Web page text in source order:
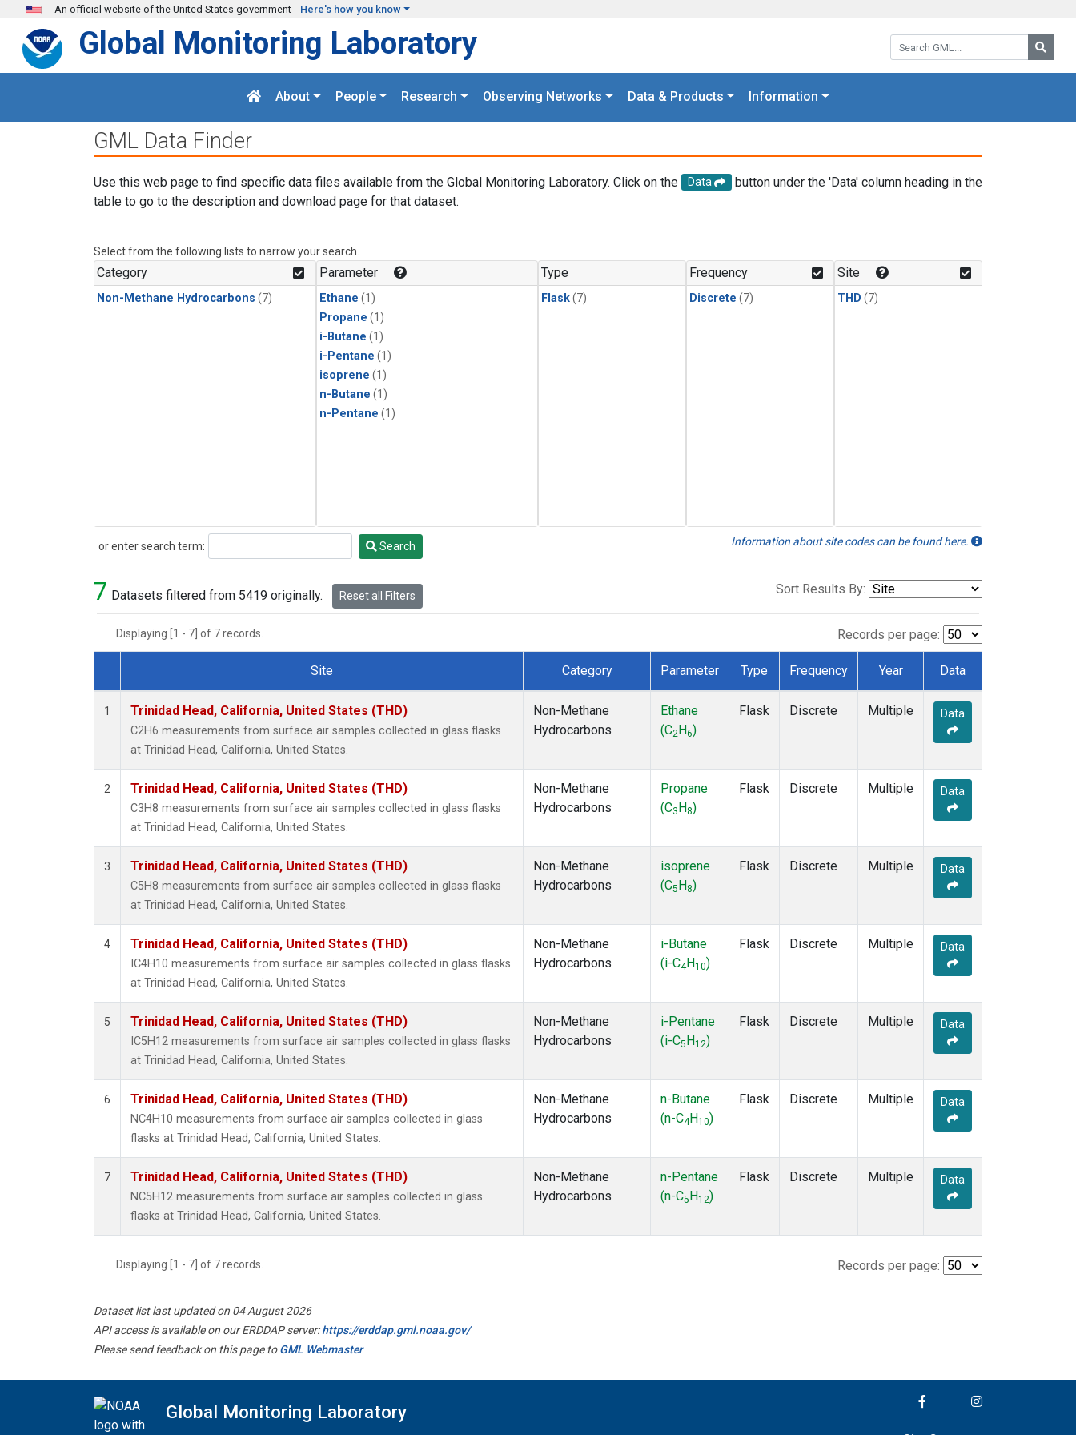
Skip to main content
An official website of the United States government Here's how you know
Search GML:
Global Monitoring Laboratory
About People Research Observing Networks Data & Products Information
GML Data Finder
Use this web page to find specific data files available from the Global Monitoring Laboratory. Click on the Data
button under the 'Data' column heading in the
table to go to the description and download page for that dataset.
Select from the following lists to narrow your search.
Category
Non-Methane Hydrocarbons (7)
Parameter
Ethane (1)
Propane (1)
i-Butane (1)
i-Pentane (1)
isoprene (1)
n-Butane (1)
n-Pentane (1)
Type
Flask(7)
Frequency
Discrete (7)
Site
THD (7)
or enter search term:
Search Search Information about site codes can be found here.
7 Datasets filtered from 5419 originally. Reset all Filters Sort Results By:
Displaying [1 - 7] of 7 records. Records per page:
Dataset Number
Site Category Parameter Type Frequency Year Data
1 Trinidad Head, California, United States (THD)
C2H6 measurements from surface air samples collected in glass flasks
at Trinidad Head, California, United States.
Non-Methane
Hydrocarbons
Ethane
(C2 H6)
Flask Discrete Multiple Data
2 Trinidad Head, California, United States (THD)
C3H8 measurements from surface air samples collected in glass flasks
at Trinidad Head, California, United States.
Non-Methane
Hydrocarbons
Propane
(C3 H8)
Flask Discrete Multiple Data
3 Trinidad Head, California, United States (THD)
C5H8 measurements from surface air samples collected in glass flasks
at Trinidad Head, California, United States.
Non-Methane
Hydrocarbons
isoprene
(C5 H 8)
Flask Discrete Multiple Data
4 Trinidad Head, California, United States (THD)
IC4H10 measurements from surface air samples collected in glass flasks
at Trinidad Head, California, United States.
Non-Methane
Hydrocarbons
i-Butane
(i-C4 H10)
Flask Discrete Multiple Data
5 Trinidad Head, California, United States (THD)
IC5H12 measurements from surface air samples collected in glass flasks
at Trinidad Head, California, United States.
Non-Methane
Hydrocarbons
i-Pentane
(i-C5 H12)
Flask Discrete Multiple Data
6 Trinidad Head, California, United States (THD)
NC4H10 measurements from surface air samples collected in glass
flasks at Trinidad Head, California, United States.
Non-Methane
Hydrocarbons
n-Butane
(n-C4 H10)
Flask Discrete Multiple Data
7 Trinidad Head, California, United States (THD)
NC5H12 measurements from surface air samples collected in glass
flasks at Trinidad Head, California, United States.
Non-Methane
Hydrocarbons
n-Pentane
(n-C5 H12)
Flask Discrete Multiple Data
Displaying [1 - 7] of 7 records. Records per page:
Dataset list last updated on 04 August 2026
API access is available on our ERDDAP server:https://erddap.gml.noaa.gov/
Please send feedback on this page toGML Webmaster
Global Monitoring Laboratory